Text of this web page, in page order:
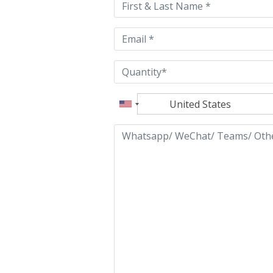
field
empty.